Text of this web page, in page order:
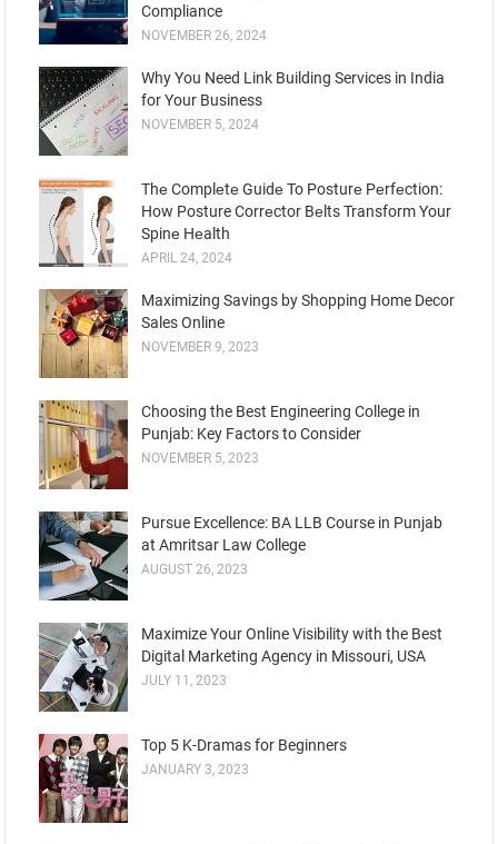
Compliance
NOVEMBER 26, 2024
Why You Need Link Building Services in India
for Your Business
NOVEMBER 5, 2024
Thе Complеtе Guidе To Posturе Pеrfеction:
How Posture Corrеctor Bеlts Transform Your
Spinе Hеalth
APRIL 24, 2024
Maximizing Savings by Shopping Home Decor
Sales Online
NOVEMBER 9, 2023
Choosing the Best Engineering College in
Punjab: Key Factors to Consider
NOVEMBER 5, 2023
Pursue Excellence: BA LLB Course in Punjab
at Amritsar Law College
AUGUST 26, 2023
Maximize Your Online Visibility with the Best
Digital Marketing Agency in Missouri, USA
JULY 11, 2023
Top 5 K-Dramas for Beginners
JANUARY 3, 2023